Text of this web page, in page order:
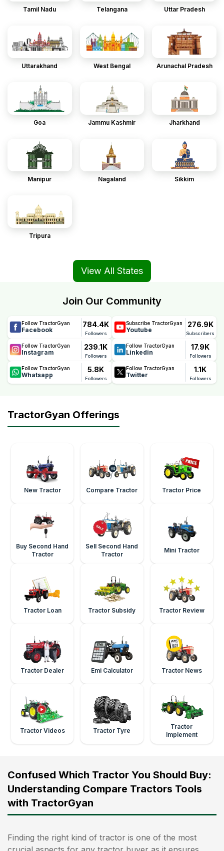
Tamil Nadu Telangana Uttar Pradesh
Uttarakhand West Bengal Arunachal Pradesh
Goa Jammu Kashmir Jharkhand
Manipur Nagaland Sikkim
Tripura
View All States
Join Our Community
Follow TractorGyan
Facebook
784.4K
Followers
Subscribe TractorGyan
Youtube
276.9K
Subscribers
Follow TractorGyan
Instagram
239.1K
Followers
Follow TractorGyan
Linkedin
17.9K
Followers
Follow TractorGyan
Whatsapp
5.8K
Followers
Follow TractorGyan
Twitter
1.1K
Followers
TractorGyan Offerings
New Tractor Compare Tractor Tractor Price
Buy Second Hand
Tractor
Sell Second Hand
Tractor
Mini Tractor
Tractor Loan Tractor Subsidy Tractor Review
Tractor Dealer Emi Calculator Tractor News
Tractor Videos Tractor Tyre
Tractor
Implement
Confused Which Tractor You Should Buy:
Understanding Compare Tractors Tools
with TractorGyan
Finding the right kind of tractor is one of the most